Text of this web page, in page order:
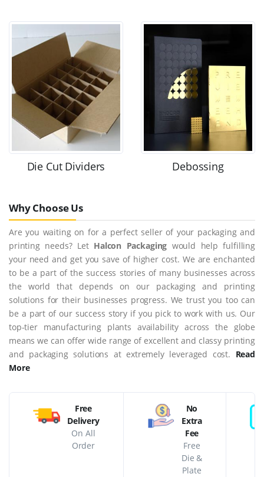
Die Cut Dividers Debossing
Why Choose Us
Are you waiting on for a perfect seller of your packaging and
printing needs? Let Halcon Packaging would help fulfilling
your need and get you save of higher cost. We are enchanted
to be a part of the success stories of many businesses across
the world that depends on our packaging and printing
solutions for their businesses progress. We trust you too can
be a part of our success story if you pick to work with us. Our
top-tier manufacturing plants availability across the globe
means we can offer wide range of excellent and classy printing
and packaging solutions at extremely leveraged cost. Read
More
Free
Delivery
On All
Order
No
Extra
Fee
Free
Die &
Plate